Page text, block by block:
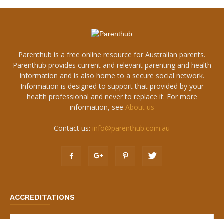
Parenthub is a free online resource for Australian parents.
Parenthub provides current and relevant parenting and health
information and is also home to a secure social network.
Information is designed to support that provided by your
health professional and never to replace it. For more
information, see About us
Contact us: info@parenthub.com.au
ACCREDITATIONS